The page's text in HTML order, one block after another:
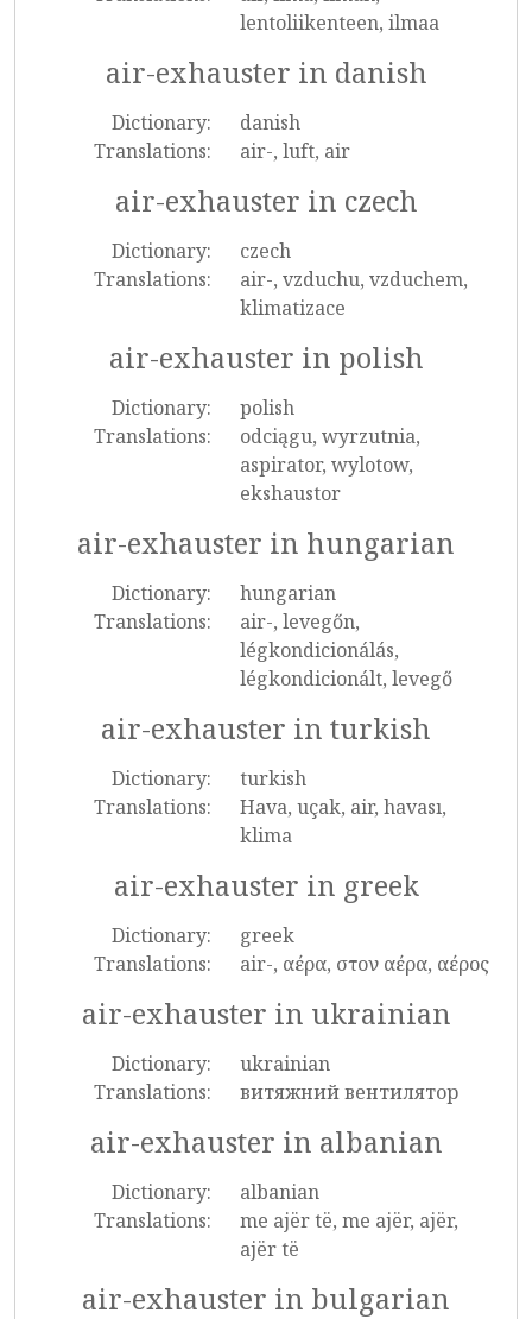
lentoliikenteen, ilmaa
air-exhauster in danish
Dictionary:
danish
Translations:
air-, luft, air
air-exhauster in czech
Dictionary:
czech
Translations:
air-, vzduchu, vzduchem,
klimatizace
air-exhauster in polish
Dictionary:
polish
Translations:
odciągu, wyrzutnia,
aspirator, wylotow,
ekshaustor
air-exhauster in hungarian
Dictionary:
hungarian
Translations:
air-, levegőn,
légkondicionálás,
légkondicionált, levegő
air-exhauster in turkish
Dictionary:
turkish
Translations:
Hava, uçak, air, havası,
klima
air-exhauster in greek
Dictionary:
greek
Translations:
air-, αέρα, στον αέρα, αέρος
air-exhauster in ukrainian
Dictionary:
ukrainian
Translations:
витяжний вентилятор
air-exhauster in albanian
Dictionary:
albanian
Translations:
me ajër të, me ajër, ajër,
ajër të
air-exhauster in bulgarian